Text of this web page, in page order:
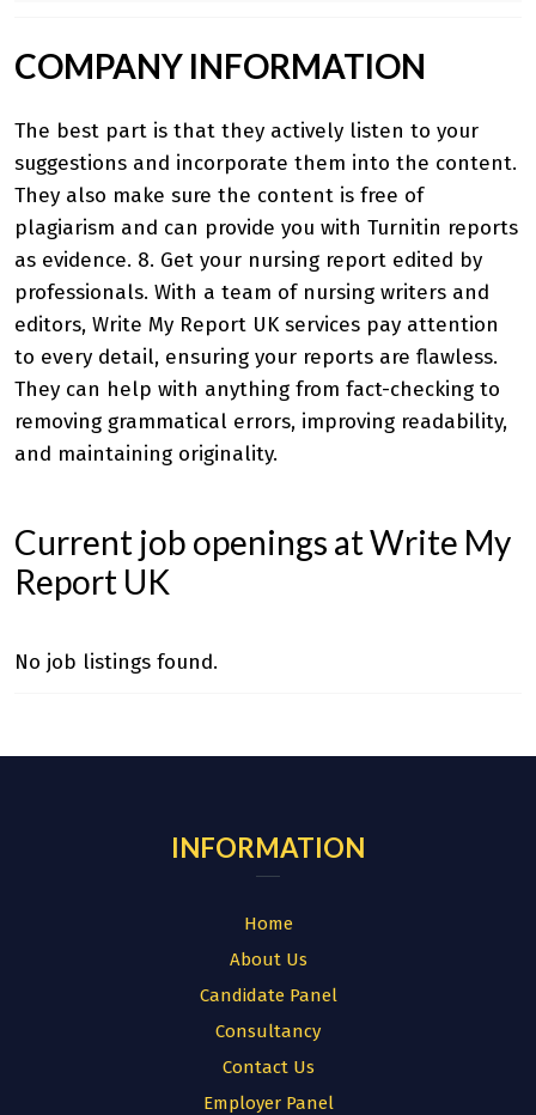
COMPANY INFORMATION
The best part is that they actively listen to your
suggestions and incorporate them into the content.
They also make sure the content is free of
plagiarism and can provide you with Turnitin reports
as evidence. 8. Get your nursing report edited by
professionals. With a team of nursing writers and
editors, Write My Report UKservices pay attention
to every detail, ensuring your reports are flawless.
They can help with anything from fact-checking to
removing grammatical errors, improving readability,
and maintaining originality.
Current job openings at Write My
Report UK
No job listings found.
INFORMATION
Home
About Us
Candidate Panel
Consultancy
Contact Us
Employer Panel